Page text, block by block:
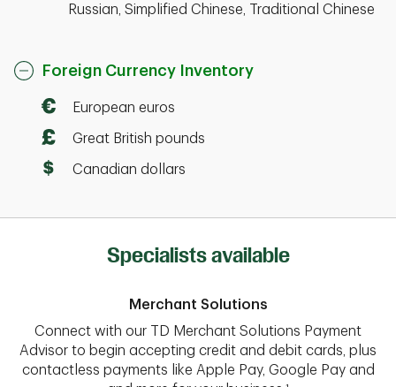
Russian, Simplified Chinese, Traditional Chinese
Foreign Currency Inventory
European euros
Great British pounds
Canadian dollars
Specialists available
Merchant Solutions
Connect with our TD Merchant Solutions Payment
Advisor to begin accepting credit and debit cards, plus
contactless payments like Apple Pay, Google Pay and